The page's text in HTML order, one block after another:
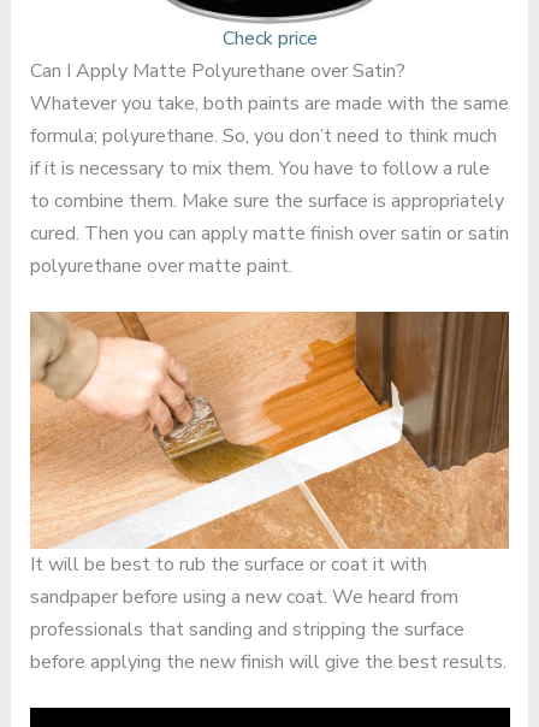
Check price
Can I Apply Matte Polyurethane over Satin?
Whatever you take, both paints are made with the same
formula; polyurethane. So, you don’t need to think much
if it is necessary to mix them. You have to follow a rule
to combine them. Make sure the surface is appropriately
cured. Then you can apply matte finish over satin or satin
polyurethane over matte paint.
It will be best to rub the surface or coat it with
sandpaper before using a new coat. We heard from
professionals that sanding and stripping the surface
before applying the new finish will give the best results.